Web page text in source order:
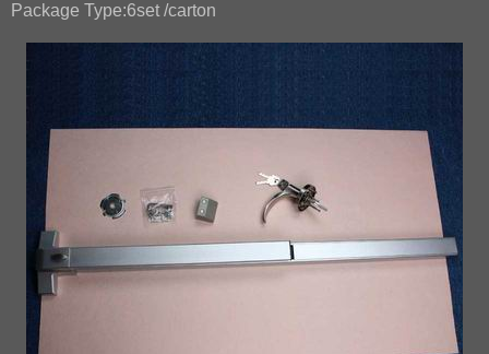
Package Type:6set /carton